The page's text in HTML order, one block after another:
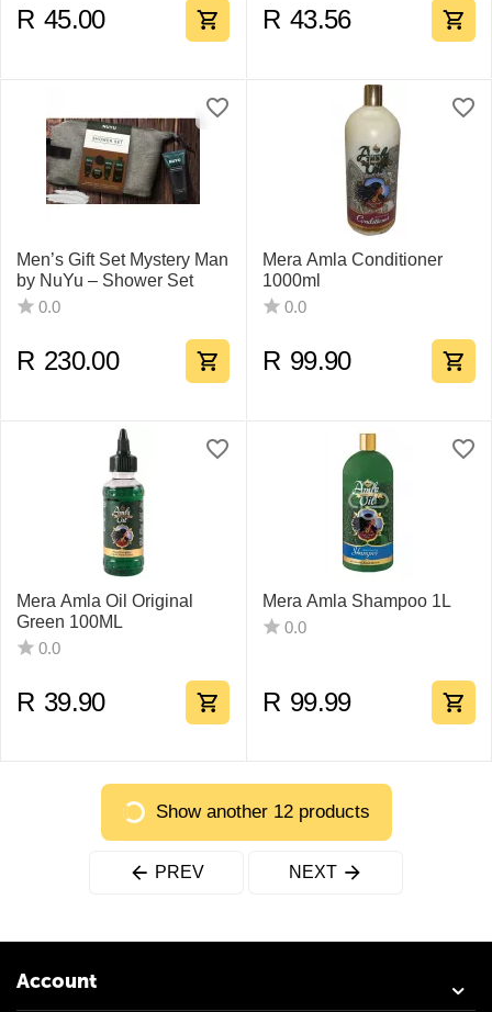
R 45.00 R 43.56
Men’s Gift Set Mystery Man
by NuYu – Shower Set
0.0
R 230.00
Mera Amla Conditioner
1000ml
0.0
R 99.90
Mera Amla Oil Original
Green 100ML
0.0
R 39.90
Mera Amla Shampoo 1L
0.0
R 99.99
Show another 12 products
PREV NEXT
Account